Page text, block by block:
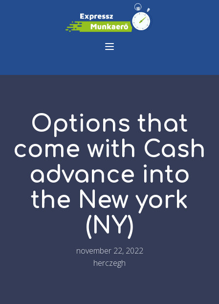
Options that
come with Cash
advance into
the New york
(NY)
november 22, 2022
herczegh